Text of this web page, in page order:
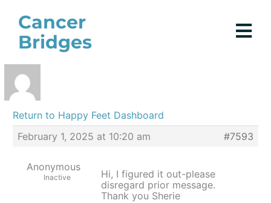
content
Cancer
Bridges
Return to Happy Feet Dashboard
February 1, 2025 at 10:20 am
#7593
Anonymous
Inactive
Hi, I figured it out-please
disregard prior message.
Thank you Sherie